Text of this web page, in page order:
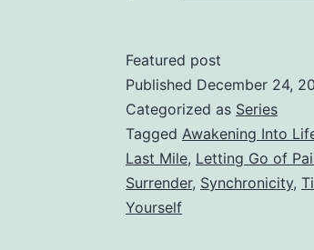
Featured post
Published December 24,
Categorized as Series
Tagged Awakening Into
Last Mile, Letting Go of
Surrender, Synchronicity,
Yourself